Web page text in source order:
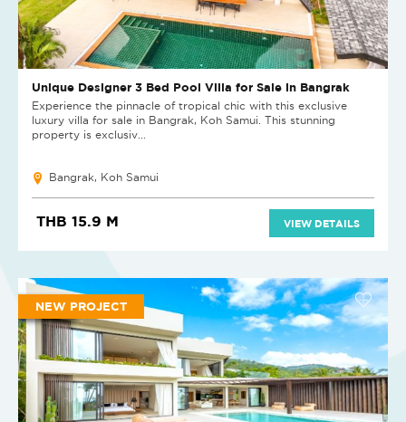
Unique Designer 3 Bed Pool Villa for Sale in Bangrak
Experience the pinnacle of tropical chic with this exclusive
luxury villa for sale in Bangrak, Koh Samui. This stunning
property is exclusiv...
Bangrak, Koh Samui
THB 15.9 M VIEW DETAILS
NEW PROJECT